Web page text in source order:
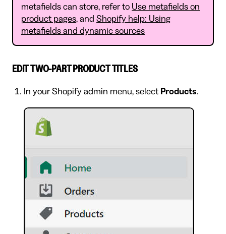
metafields can store, refer to Use metafields on
product pages, and Shopify help: Using
metafields and dynamic sources
EDIT TWO-PART PRODUCT TITLES
In your Shopify admin menu, select Products.